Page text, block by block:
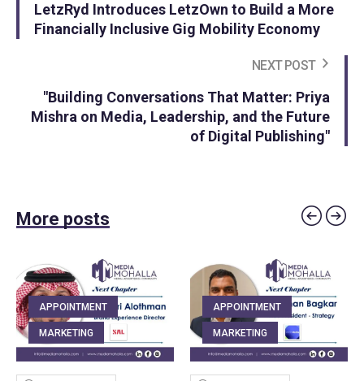
LetzRyd Introduces LetzOwn to Build a More
Financially Inclusive Gig Mobility Economy
NEXT POST
"Building Conversations That Matter: Priya
Mishra on Media, Leadership, and the Future
of Digital Publishing"
More posts
APPOINTMENT
MARKETING
APPOINTMENT
MARKETING